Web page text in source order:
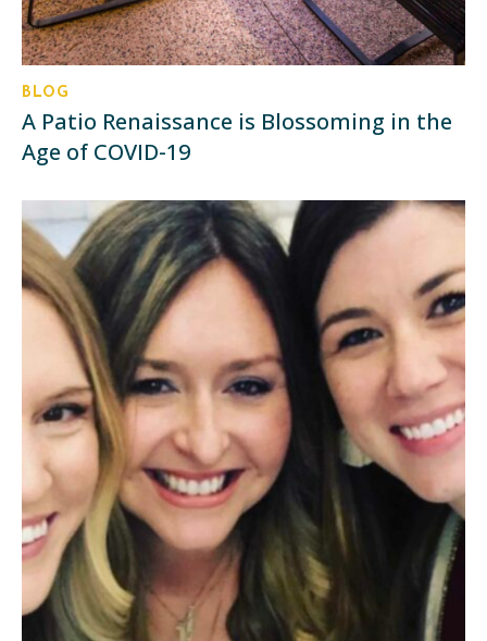
BLOG
A Patio Renaissance is Blossoming in the
Age of COVID-19